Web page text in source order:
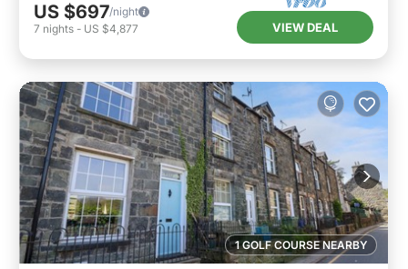
US $697/night
7 nights - US $4,877 VIEW DEAL
1 GOLF COURSE NEARBY